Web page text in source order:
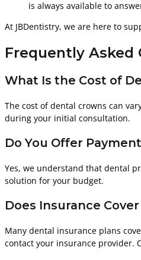
is always available to
At JBDentistry, we are here to
Frequently Asked
What Is the Cost of
The cost of dental crowns can
during your initial consultation.
Do You Offer
Yes, we understand that dental
solution for your budget.
Does Insurance
Many dental insurance plans
contact your insurance provider.